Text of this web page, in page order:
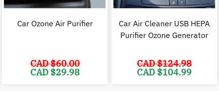
Car Ozone Air Purifier
CAD $60.00
Original
price
CAD $29.98
Car Air Cleaner USB HEPA
Purifier Ozone Generator
CAD $124.98
Original
price
CAD $104.99